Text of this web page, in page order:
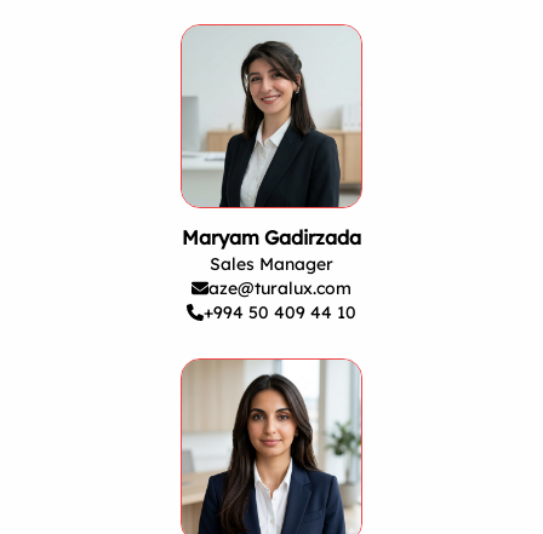
Maryam Gadirzada
Sales Manager
aze@turalux.com
+994 50 409 44 10